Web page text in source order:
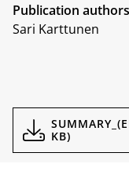
Publication authors
Sari Karttunen
Documents
KB)